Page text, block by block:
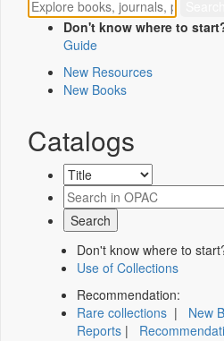
Don't know where to
Guide
New Resources
New Books
Catalogs
Don't know where to
Use of Collections
Recommendation:
Rare collections | New
Reports |